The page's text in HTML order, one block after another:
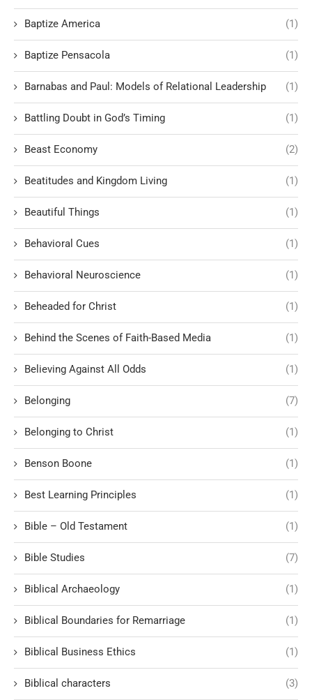
Baptize America (1)
Baptize Pensacola (1)
Barnabas and Paul: Models of Relational Leadership (1)
Battling Doubt in God’s Timing (1)
Beast Economy (2)
Beatitudes and Kingdom Living (1)
Beautiful Things (1)
Behavioral Cues (1)
Behavioral Neuroscience (1)
Beheaded for Christ (1)
Behind the Scenes of Faith-Based Media (1)
Believing Against All Odds (1)
Belonging (7)
Belonging to Christ (1)
Benson Boone (1)
Best Learning Principles (1)
Bible – Old Testament (1)
Bible Studies (7)
Biblical Archaeology (1)
Biblical Boundaries for Remarriage (1)
Biblical Business Ethics (1)
Biblical characters (3)